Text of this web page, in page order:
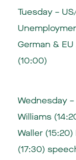
Tuesday –
German &
(10:00)
Wednesday
Williams
Waller
(17:30)